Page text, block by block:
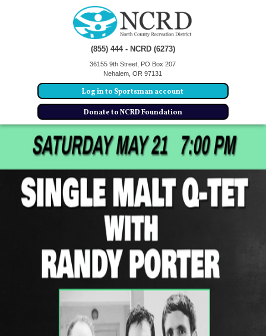
(855) 444 - NCRD (6273)
36155 9th Street, PO Box 207
Nehalem, OR 97131
Log in to Sportsman account
Donate to NCRD Foundation